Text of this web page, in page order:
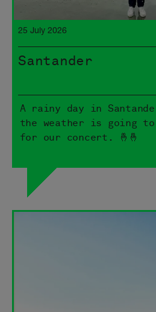
25 July 2026
Santander
A rainy day in
the weather is going
for our concert. 🤞🤞